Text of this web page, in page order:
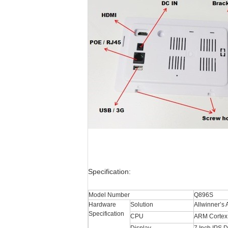
Specification:
Model Number
Q896S
Hardware
Specification
Solution
Allwinner’s
CPU
ARM